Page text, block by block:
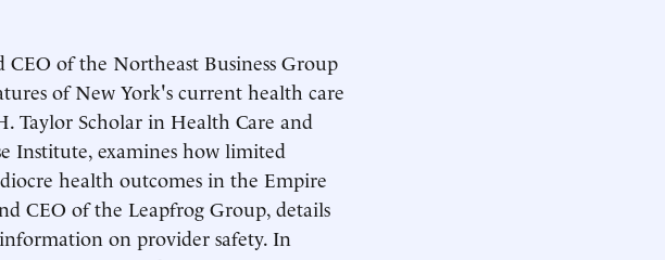
of the Northeast Business Group
of New York's current health care
Taylor Scholar in Health Care and
Institute, examines how limited
health outcomes in the Empire
CEO of the Leapfrog Group, details
on provider safety. In